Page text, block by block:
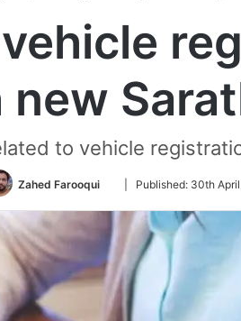
to vehicle
Zahed Farooqui
Follow
Twitter
Published: 30th